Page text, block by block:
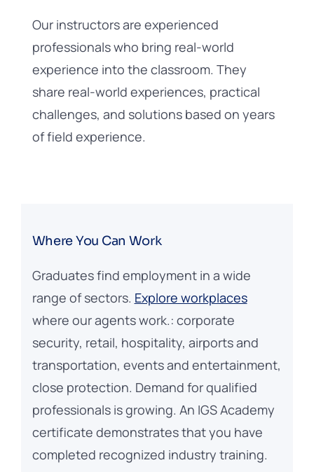
Our instructors are experienced
professionals who bring real-world
experience into the classroom. They
share real-world experiences, practical
challenges, and solutions based on years
of field experience.
Where You Can Work
Graduates find employment in a wide
range of sectors. Explore workplaces
where our agents work.: corporate
security, retail, hospitality, airports and
transportation, events and entertainment,
close protection. Demand for qualified
professionals is growing. An IGS Academy
certificate demonstrates that you have
completed recognized industry training.